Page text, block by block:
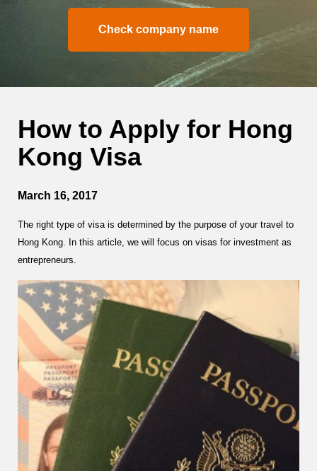
Check company name
How to Apply for Hong
Kong Visa
March 16, 2017
The right type of visa is determined by the purpose of your travel to
Hong Kong. In this article, we will focus on visas for investment as
entrepreneurs.